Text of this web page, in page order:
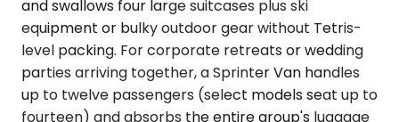
and swallows four large suitcases plus ski
equipment or bulky outdoor gear without Tetris-
level packing. For corporate retreats or wedding
parties arriving together, a Sprinter Van handles
up to twelve passengers (select models seat up to
fourteen) and absorbs the entire group's luggage